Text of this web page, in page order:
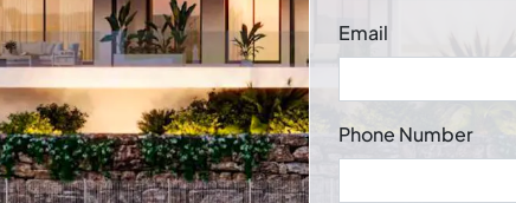
Email
Phone Number